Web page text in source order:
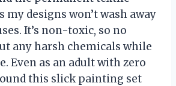
my designs won’t wash away
It’s non-toxic, so no
any harsh chemicals while
Even as an adult with zero
this slick painting set